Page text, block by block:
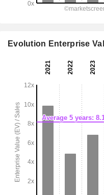
Evolution Enterprise